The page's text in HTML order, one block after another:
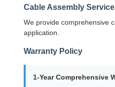
Cable Assembly
We provide comprehensive
application.
Warranty Policy
1-Year Comprehensive